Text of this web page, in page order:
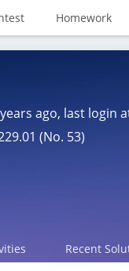
Homework
ago, last login
(No. 53)
Recent